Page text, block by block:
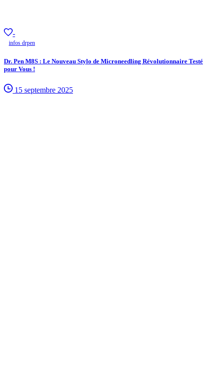
-
infos drpen
Dr. Pen M8S : Le Nouveau Stylo de Microneedling Révolutionnaire Testé
pour Vous !
15 septembre 2025